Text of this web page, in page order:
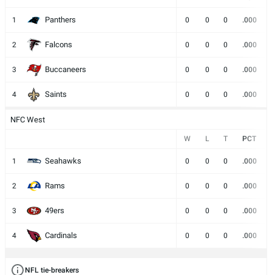
1 Panthers 0 0 0 .000
2 Falcons 0 0 0 .000
3 Buccaneers 0 0 0 .000
4 Saints 0 0 0 .000
NFC West
W L T PCT
1 Seahawks 0 0 0 .000
2 Rams 0 0 0 .000
3 49ers 0 0 0 .000
4 Cardinals 0 0 0 .000
NFL tie-breakers